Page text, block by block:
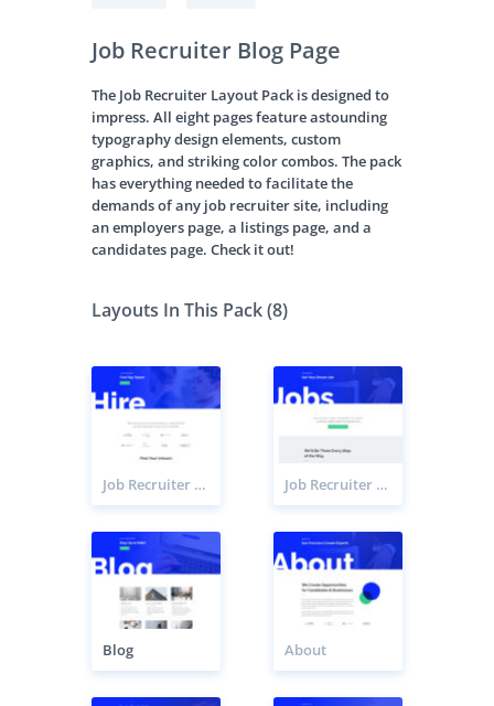
Job Recruiter Blog Page
The Job Recruiter Layout Pack is designed to
impress. All eight pages feature astounding
typography design elements, custom
graphics, and striking color combos. The pack
has everything needed to facilitate the
demands of any job recruiter site, including
an employers page, a listings page, and a
candidates page. Check it out!
Layouts In This Pack (8)
Job Recruiter Employers Page Job Recruiter Candidates Page
Blog About